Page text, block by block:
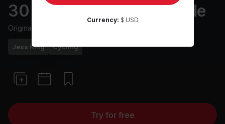
30 min Sweat Steady Ride
Originally aired
Jess King Cycling
Try for free
Currency: $ USD